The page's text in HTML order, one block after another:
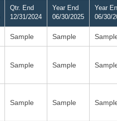
Qtr. End
12/31/2024
Year End
06/30/2025
Year
06/30/
Sample Sample
Sample Sample
Sample Sample